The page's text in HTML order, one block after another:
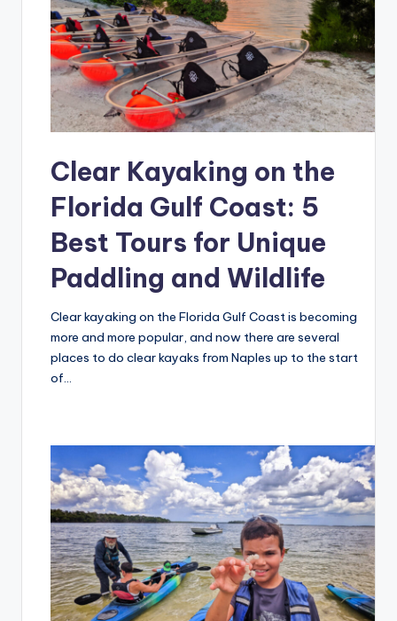
Clear Kayaking on the
Florida Gulf Coast: 5
Best Tours for Unique
Paddling and Wildlife
Clear kayaking on the Florida Gulf Coast is becoming
more and more popular, and now there are several
places to do clear kayaks from Naples up to the start
of…